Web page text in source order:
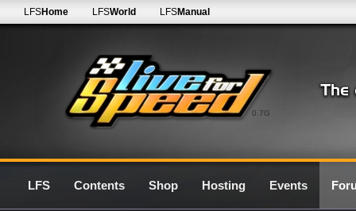
0.7G
LFSHome LFSWorld LFSManual
LFS Contents Shop Hosting Events